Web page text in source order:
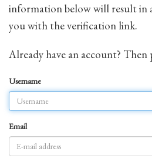
information below will result in
you with the verification link.
Already have an account? Then
Username
Email